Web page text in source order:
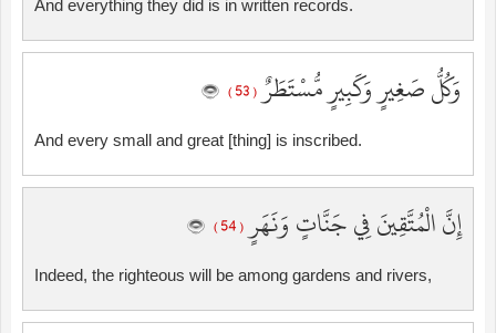
And everything they did is in written records.
وَكُلُّ صَغِيرٍ وَكَبِيرٍ مُّسْتَطَرٌ( 53 )
And every small and great [thing] is inscribed.
إِنَّ الْمُتَّقِينَ فِي جَنَّاتٍ وَنَهَرٍ( 54 )
Indeed, the righteous will be among gardens and rivers,